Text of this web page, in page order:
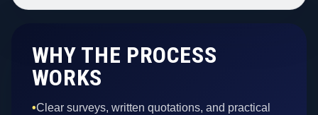
WHY THE PROCESS
WORKS
•Clear surveys, written quotations, and practical